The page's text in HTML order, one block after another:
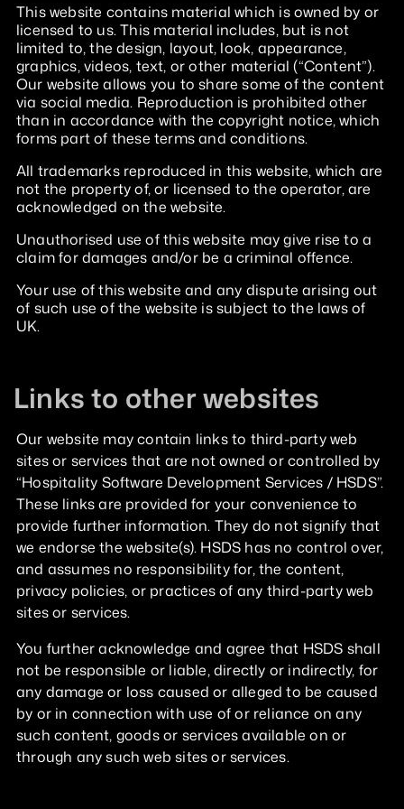
This website contains material which is owned by or
licensed to us. This material includes, but is not
limited to, the design, layout, look, appearance,
graphics, videos, text, or other material (“Content”).
Our website allows you to share some of the content
via social media. Reproduction is prohibited other
than in accordance with the copyright notice, which
forms part of these terms and conditions.
All trademarks reproduced in this website, which are
not the property of, or licensed to the operator, are
acknowledged on the website.
Unauthorised use of this website may give rise to a
claim for damages and/or be a criminal offence.
Your use of this website and any dispute arising out
of such use of the website is subject to the laws of
UK.
Links to other websites
Our website may contain links to third-party web
sites or services that are not owned or controlled by
“Hospitality Software Development Services / HSDS”.
These links are provided for your convenience to
provide further information. They do not signify that
we endorse the website(s). HSDS has no control over,
and assumes no responsibility for, the content,
privacy policies, or practices of any third-party web
sites or services.
You further acknowledge and agree that HSDS shall
not be responsible or liable, directly or indirectly, for
any damage or loss caused or alleged to be caused
by or in connection with use of or reliance on any
such content, goods or services available on or
through any such web sites or services.